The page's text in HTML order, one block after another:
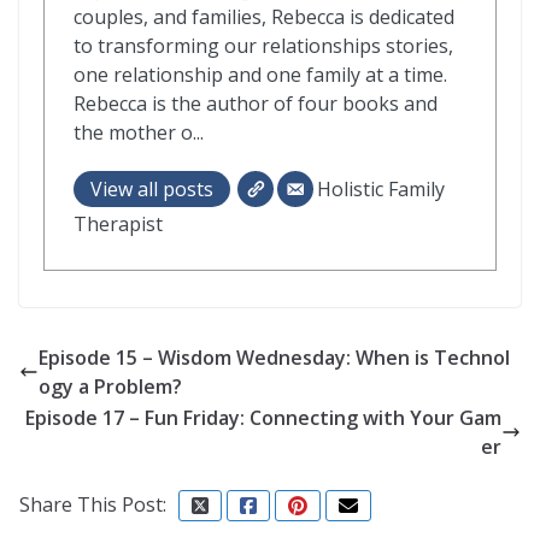
couples, and families, Rebecca is dedicated
to transforming our relationships stories,
one relationship and one family at a time.
Rebecca is the author of four books and
the mother o...
View all posts
Holistic Family
Therapist
Episode 15 – Wisdom Wednesday: When is Technol
ogy a Problem?
Episode 17 – Fun Friday: Connecting with Your Gam
er
Share This Post: